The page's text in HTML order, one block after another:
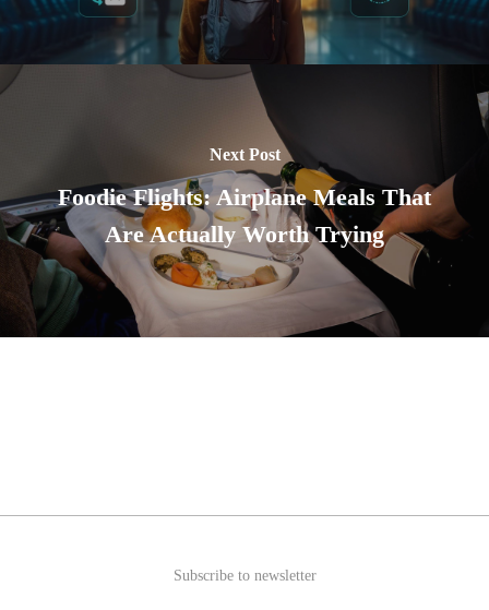
Next Post
Foodie Flights: Airplane Meals That
Are Actually Worth Trying
Subscribe to newsletter